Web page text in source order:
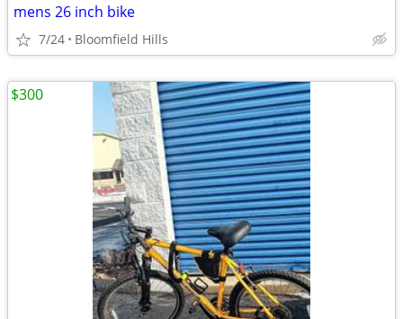
mens 26 inch bike
7/24 Bloomfield Hills
$300